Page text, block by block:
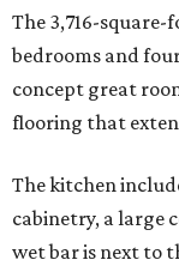
The 3,716-
bedrooms and
concept great
flooring that
The kitchen
cabinetry, a large
wet bar is next to